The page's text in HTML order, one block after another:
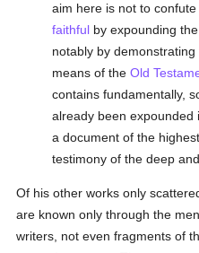
aim here is not to confute
faithful by expounding
notably by
means of theOld
contains fundamentally,
already been expounded
a document of the
testimony of the deep
Of his other works only
are known only through the
writers, not even fragments of